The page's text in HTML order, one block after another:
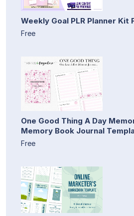
Weekly Goal PLR Planner Kit
Free
One Good Thing A Day
Memory Book Journal
Free